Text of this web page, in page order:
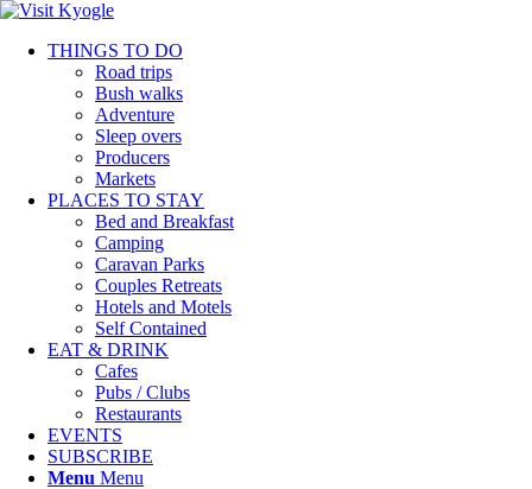
THINGS TO DO
Road trips
Bush walks
Adventure
Sleep overs
Producers
Markets
PLACES TO STAY
Bed and Breakfast
Camping
Caravan Parks
Couples Retreats
Hotels and Motels
Self Contained
EAT & DRINK
Cafes
Pubs / Clubs
Restaurants
EVENTS
SUBSCRIBE
Menu Menu